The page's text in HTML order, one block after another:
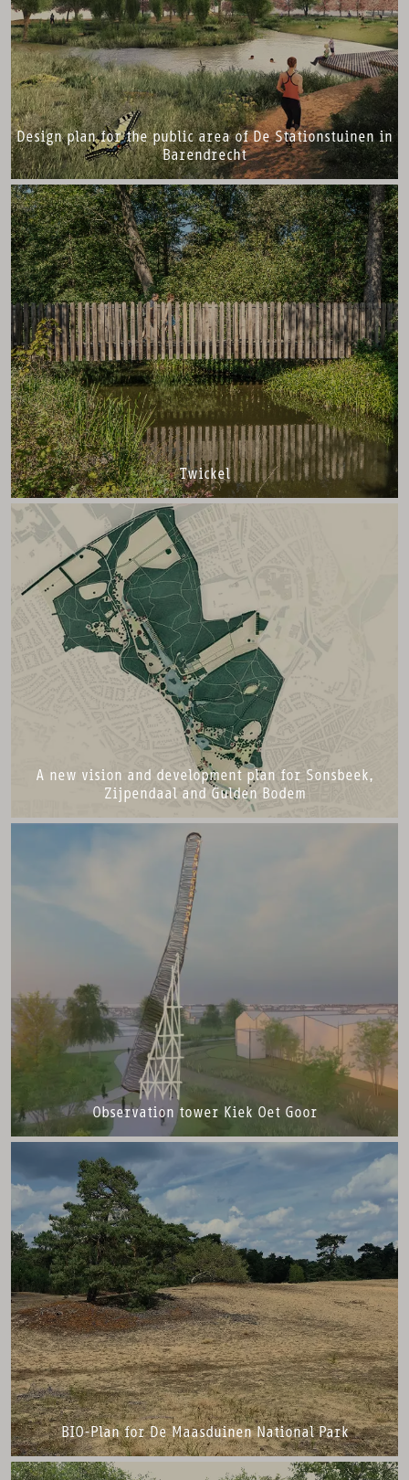
Design plan for the public area of De Stationstuinen in
Barendrecht
Twickel
A new vision and development plan for Sonsbeek,
Zijpendaal and Gulden Bodem
Observation tower Kiek Oet Goor
BIO-Plan for De Maasduinen National Park